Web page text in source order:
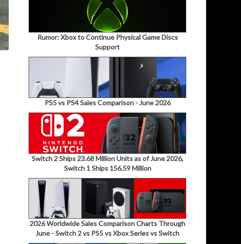
Rumor: Xbox to Continue Physical Game Discs
Support
PS5 vs PS4 Sales Comparison - June 2026
Switch 2 Ships 23.68 Million Units as of June 2026,
Switch 1 Ships 156.59 Million
2026 Worldwide Sales Comparison Charts Through
June - Switch 2 vs PS5 vs Xbox Series vs Switch